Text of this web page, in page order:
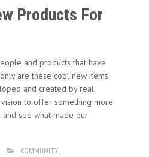
Products For
and products that have
are these cool new items
and created by real
to offer something more
and see what made our
COMMUNITY,